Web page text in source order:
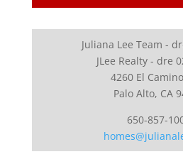
Juliana Lee Team -
JLee Realty - dre
4260 El
Palo Alto, CA
650-857-